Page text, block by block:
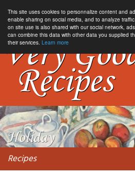
This site uses cookies to personnalize content and
enable sharing on social media, and to analyze
on site use is also shared with our social network,
can combine this data with other data you supplied
their services. Learn more
Recipes